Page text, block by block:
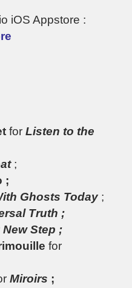
iOS Appstore :
forListen to the
;
;
Ghosts Today ;
Truth ;
New Step ;
for
Miroirs ;